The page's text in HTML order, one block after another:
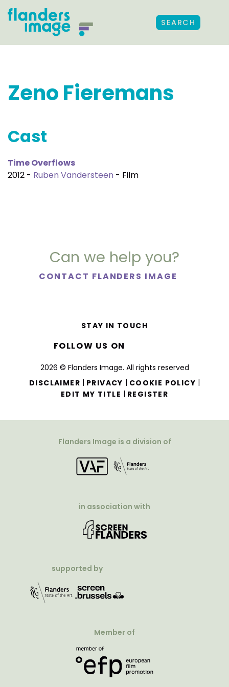
SEARCH
Zeno Fieremans
Cast
Time Overflows
2012 - Ruben Vandersteen - Film
Can we help you?
CONTACT FLANDERS IMAGE
2026 © Flanders Image. All rights reserved
DISCLAIMER | PRIVACY | COOKIE POLICY |
EDIT MY TITLE | REGISTER
STAY IN TOUCH
FOLLOW US ON
Flanders Image is a division of
in association with
supported by
Member of